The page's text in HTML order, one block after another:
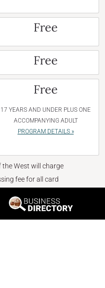
Free
Free
Free
17 YEARS AND UNDER PLUS ONE
ACCOMPANYING ADULT
PROGRAM DETAILS »
the West will charge
fee for all card
April 6, 2026.